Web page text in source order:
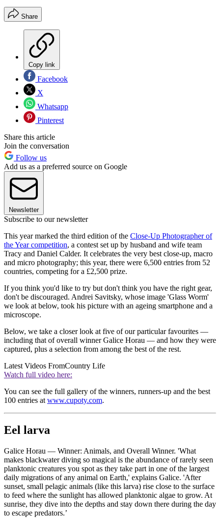
Share
Copy link
Facebook
X
Whatsapp
Pinterest
Share this article
Join the conversation
Follow us
Add us as a preferred source on Google
Newsletter
Subscribe to our newsletter
This year marked the third edition of the Close-Up Photographer of
the Year competition, a contest set up by husband and wife team
Tracy and Daniel Calder. It celebrates the very best close-up, macro
and micro photography; this year, there were 6,500 entries from 52
countries, competing for a £2,500 prize.
If you think you'd like to try but don't think you have the right gear,
don't be discouraged. Andrei Savitsky, whose image 'Glass Worm'
we look at below, took his picture with an ageing smartphone and a
microscope.
Below, we take a closer look at five of our particular favourites —
including that of overall winner Galice Horau — and how they were
captured, plus a selection from among the best of the rest.
Latest Videos FromCountry Life
Watch full video here:
You can see the full gallery of the winners, runners-up and the best
100 entries atwww.cupoty.com.
Eel larva
Galice Horau — Winner: Animals, and Overall Winner. 'What
makes blackwater diving so magical is the abundance of rarely seen
planktonic creatures you spot as they take part in one of the largest
daily migrations of any animal on Earth,' explains Galice. 'After
sunset, small pelagic animals (like this larva) rise close to the surface
to feed where the sunlight has allowed planktonic algae to grow. At
sunrise, they dive into the depths and stay down there during the day
to escape predators.’